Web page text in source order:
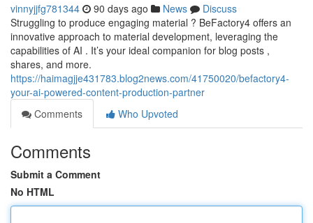
vinnyjjfg781344 90 days ago News
Discuss
Struggling to produce engaging material ? BeFactory4 offers an
innovative approach to material development, leveraging the
capabilities of AI . It’s your ideal companion for blog posts ,
shares, and more.
https://haimagjje431783.blog2news.com/41750020/befactory4-
your-ai-powered-content-production-partner
Comments
Who Upvoted
Comments
Submit a Comment
No HTML